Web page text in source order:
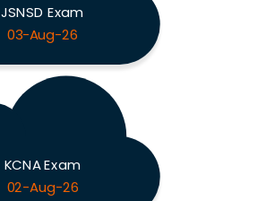
JSNSD Exam
03-Aug-26
KCNA Exam
02-Aug-26